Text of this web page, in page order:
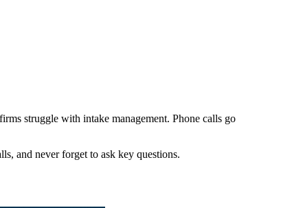
struggle with intake management. Phone calls go
and never forget to ask key questions.